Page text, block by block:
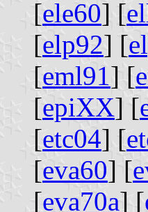
[ele60] [
[elp92] [
[eml91 ] [
[epiXX] [
[etc04] [
[eva60] [
[eva70a] [